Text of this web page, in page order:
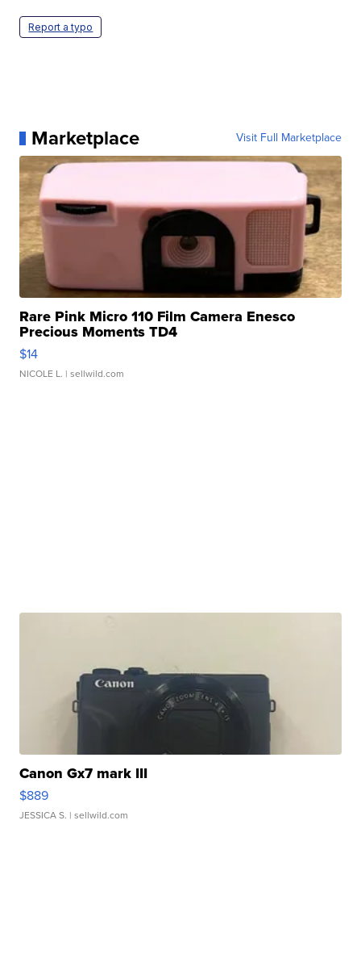
Report a typo
Marketplace Visit Full Marketplace
Rare Pink Micro 110 Film Camera Enesco
Precious Moments TD4
$14
NICOLE L. | sellwild.com
Canon Gx7 mark III
$889
JESSICA S. | sellwild.com